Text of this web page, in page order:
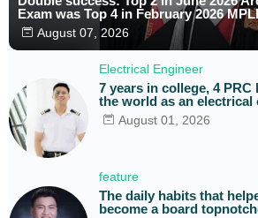
Exam was Top 4 in February 2026
August 07, 2026
Electrical Engineer
7 years in college, 4
the world as an electrical
August 01, 2026
feature
The daily habits that
become a board